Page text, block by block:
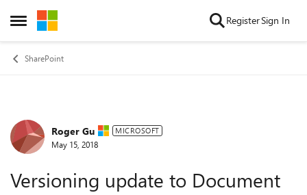
Open Side Menu
Skip to content RegisterSign In
SharePoint
Forum Discussion
Roger Gu MICROSOFT
May 15, 2018
Versioning update to Document